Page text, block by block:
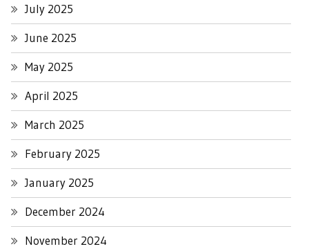
July 2025
June 2025
May 2025
April 2025
March 2025
February 2025
January 2025
December 2024
November 2024